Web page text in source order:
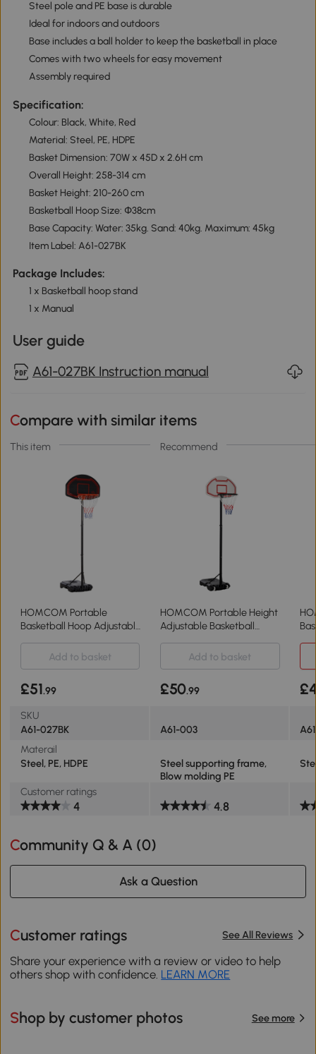
Steel pole and PE base is durable
Ideal for indoors and outdoors
Base includes a ball holder to keep the basketball in place
Comes with two wheels for easy movement
Assembly required
Specification:
Colour: Black, White, Red
Material: Steel, PE, HDPE
Basket Dimension: 70W x 45D x 2.6H cm
Overall Height: 258-314 cm
Basket Height: 210-260 cm
Basketball Hoop Size: Փ38cm
Base Capacity: Water: 35kg. Sand: 40kg. Maximum: 45kg
Item Label: A61-027BK
Package Includes:
1 x Basketball hoop stand
1 x Manual
User guide
A61-027BK Instruction manual
Compare with similar items
This item Recommend
HOMCOM Portable
Basketball Hoop Adjustable
HOMCOM Portable Height
Adjustable Basketball
Add to basket
Add to basket
£51.99 £50.99
SKU
A61-027BK
A61-003
Materail
Steel, PE, HDPE
Steel supporting frame,
Blow molding PE
Customer ratings
4 4.8
Community Q & A (0)
Ask a Question
Customer ratings See All Reviews
Share your experience with a review or video to help
others shop with confidence. LEARN MORE
Shop by customer photos See more